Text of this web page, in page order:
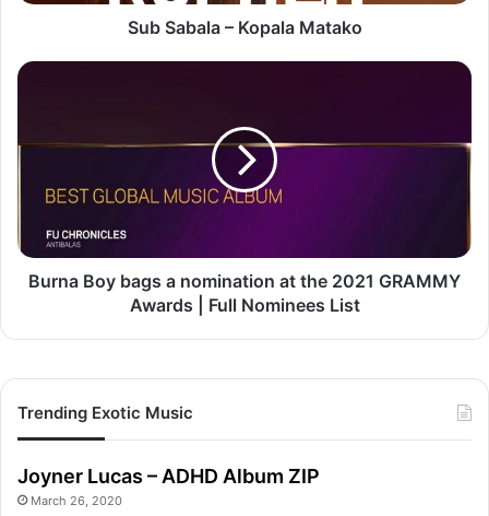
Sub Sabala – Kopala Matako
Burna
a
nomination
2021
GRAMMY
Awards
Burna Boy bags a nomination at the 2021 GRAMMY
Awards | Full Nominees List
Trending Exotic Music
Joyner Lucas – ADHD Album ZIP
March 26, 2020